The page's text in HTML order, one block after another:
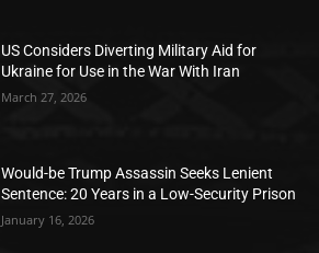
US Considers Diverting Military Aid for
Ukraine for Use in the War With Iran
March 27, 2026
Would-be Trump Assassin Seeks Lenient
Sentence: 20 Years in a Low-Security Prison
January 16, 2026